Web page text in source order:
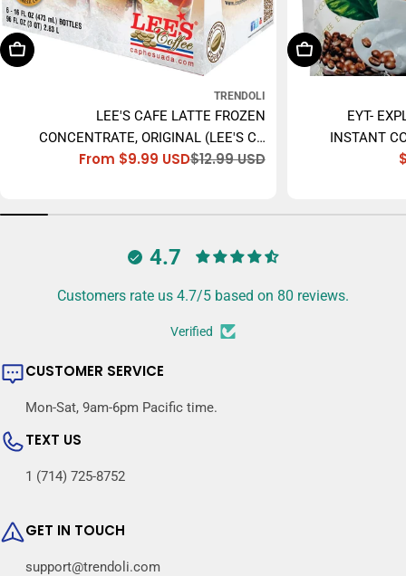
Choose Options
TRENDOLI
LEE'S CAFE LATTE FROZEN
CONCENTRATE, ORIGINAL (LEE'S CÀ
PHÊ SỮA ĐÁ) - 473MLSale
From $9.99 USD
Regular
$12.99 USD
Add To Cart
EYT-
INSTANT
4.7
Customers rate us 4.7/5 based on 80 reviews.
Verified
CUSTOMER SERVICE
Mon-Sat, 9am-6pm Pacific time.
TEXT US
1 (714) 725-8752
GET IN TOUCH
support@trendoli.com